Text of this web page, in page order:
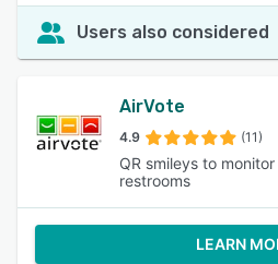
Users also considered
AirVote
4.9 (11)
QR smileys to
restrooms
LEARN